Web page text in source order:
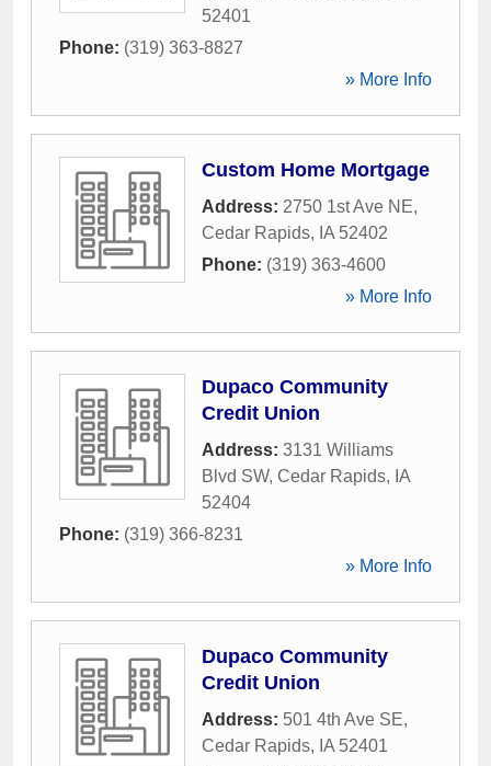
52401
Phone: (319) 363-8827
» More Info
Custom Home Mortgage
Address: 2750 1st Ave NE,
Cedar Rapids, IA 52402
Phone: (319) 363-4600
» More Info
Dupaco Community
Credit Union
Address: 3131 Williams
Blvd SW, Cedar Rapids, IA
52404
Phone: (319) 366-8231
» More Info
Dupaco Community
Credit Union
Address: 501 4th Ave SE,
Cedar Rapids, IA 52401